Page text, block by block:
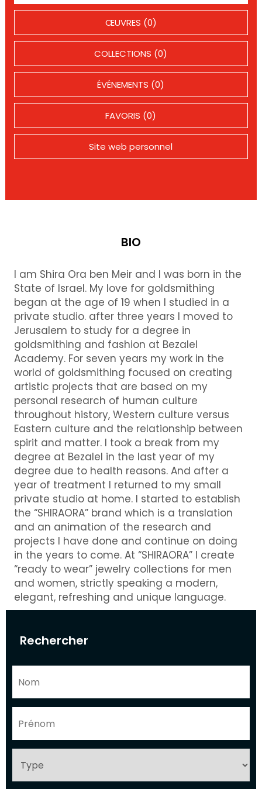
Rechercher
ŒUVRES (0)
COLLECTIONS (0)
ÉVÉNEMENTS (0)
FAVORIS (0)
Site web personnel
BIO
I am Shira Ora ben Meir and I was born in the
State of Israel. My love for goldsmithing
began at the age of 19 when I studied in a
private studio. after three years I moved to
Jerusalem to study for a degree in
goldsmithing and fashion at Bezalel
Academy. For seven years my work in the
world of goldsmithing focused on creating
artistic projects that are based on my
personal research of human culture
throughout history, Western culture versus
Eastern culture and the relationship between
spirit and matter. I took a break from my
degree at Bezalel in the last year of my
degree due to health reasons. And after a
year of treatment I returned to my small
private studio at home. I started to establish
the “SHIRAORA” brand which is a translation
and an animation of the research and
projects I have done and continue on doing
in the years to come. At “SHIRAORA” I create
“ready to wear” jewelry collections for men
and women, strictly speaking a modern,
elegant, refreshing and unique language.